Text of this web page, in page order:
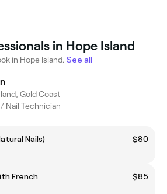
in Hope Island
in Hope Island. See all
Gold Coast
Nail Technician
Nails)
$80
French
$85